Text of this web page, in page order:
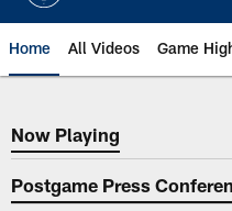
Home All Videos Game
Now Playing
Now Playing
Postgame Press